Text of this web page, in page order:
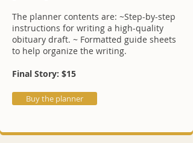
The planner contents are: ~Step-by-step
instructions for writing a high-quality
obituary draft. ~ Formatted guide sheets
to help organize the writing.
Final Story: $15
Buy the planner